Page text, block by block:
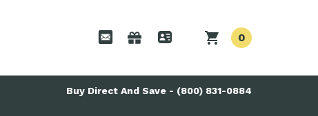
0
Buy Direct And Save - (800) 831-0884